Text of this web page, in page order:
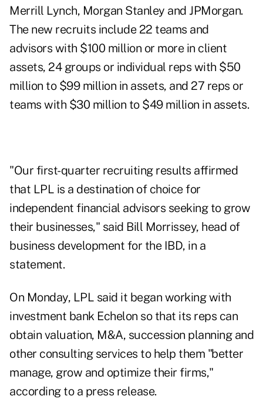
Merrill Lynch, Morgan Stanley and JPMorgan.
The new recruits include 22 teams and
advisors with $100 million or more in client
assets, 24 groups or individual reps with $50
million to $99 million in assets, and 27 reps or
teams with $30 million to $49 million in assets.
"Our first-quarter recruiting results affirmed
that LPL is a destination of choice for
independent financial advisors seeking to grow
their businesses," said Bill Morrissey, head of
business development for the IBD, in a
statement.
On Monday, LPL said it began working with
investment bank Echelon so that its reps can
obtain valuation, M&A, succession planning and
other consulting services to help them "better
manage, grow and optimize their firms,"
according to a press release.